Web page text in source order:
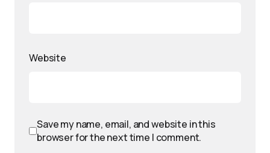
Website
Save my name, email, and website in this
browser for the next time I comment.